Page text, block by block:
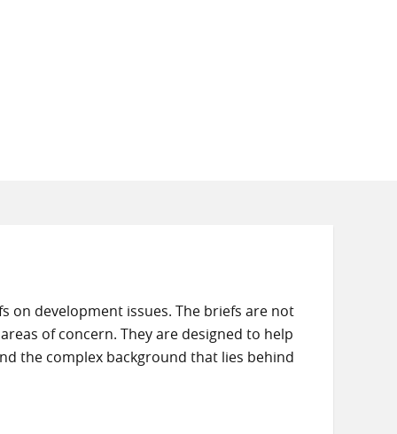
on development issues. The briefs are not
of concern. They are designed to help
the complex background that lies behind